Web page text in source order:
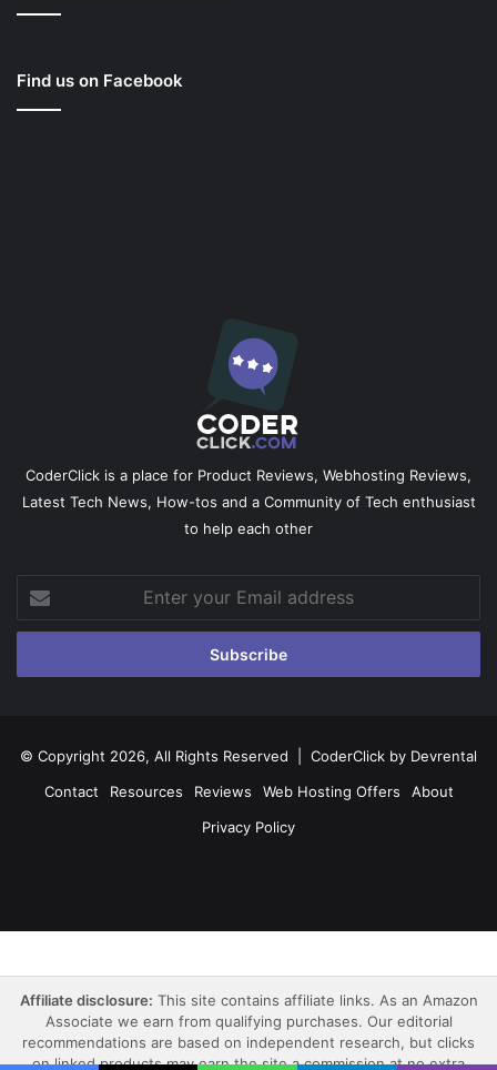
Find us on Facebook
CoderClick is a place for Product Reviews, Webhosting Reviews,
Latest Tech News, How-tos and a Community of Tech enthusiast
to help each other
your
Email
© Copyright 2026, All Rights Reserved | CoderClick by Devrental
Contact
Resources Reviews Web Hosting Offers
About
Privacy Policy
Affiliate disclosure: This site contains affiliate links. As an Amazon
Associate we earn from qualifying purchases. Our editorial
recommendations are based on independent research, but clicks
on linked products may earn the site a commission at no extra